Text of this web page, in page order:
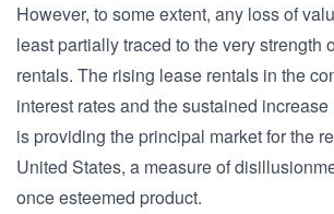
However, to some extent, any loss of
least partially traced to the very strength
rentals. The rising lease rentals in the
interest rates and the sustained
is providing the principal market for the
United States, a measure of
once esteemed product.